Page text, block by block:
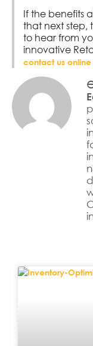
If the benefits
that next step,
to hear from
innovative
contact us